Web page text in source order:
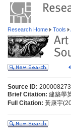
Research Home Tools
Source ID:
Brief Citation: 建築學
Full Citation: 黃康宇